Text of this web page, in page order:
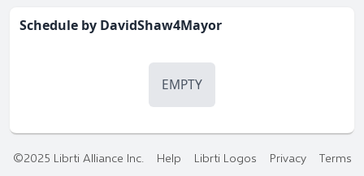
Schedule by DavidShaw4Mayor
EMPTY
©2025 Librti Alliance Inc. Help Librti Logos Privacy Terms